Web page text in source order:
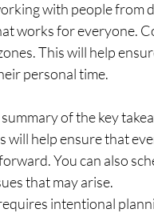
with people from
works for everyone.
This will help
personal time.
of the key
help ensure that
You can also
that may arise.
intentional